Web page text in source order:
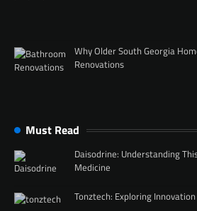
Why Older South Georgia
Renovations
Must Read
Daisodrine: Understanding
Medicine
Tonztech: Exploring